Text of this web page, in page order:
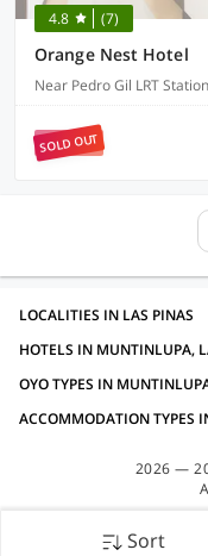
4.8 (7)
Orange Nest Hotel
Near Pedro Gil LRT
SOLD OUT
Sort
LOCALITIES IN LAS PINAS
HOTELS IN MUNTINLUPA,
OYO TYPES IN
ACCOMMODATION TYPES
2026 —